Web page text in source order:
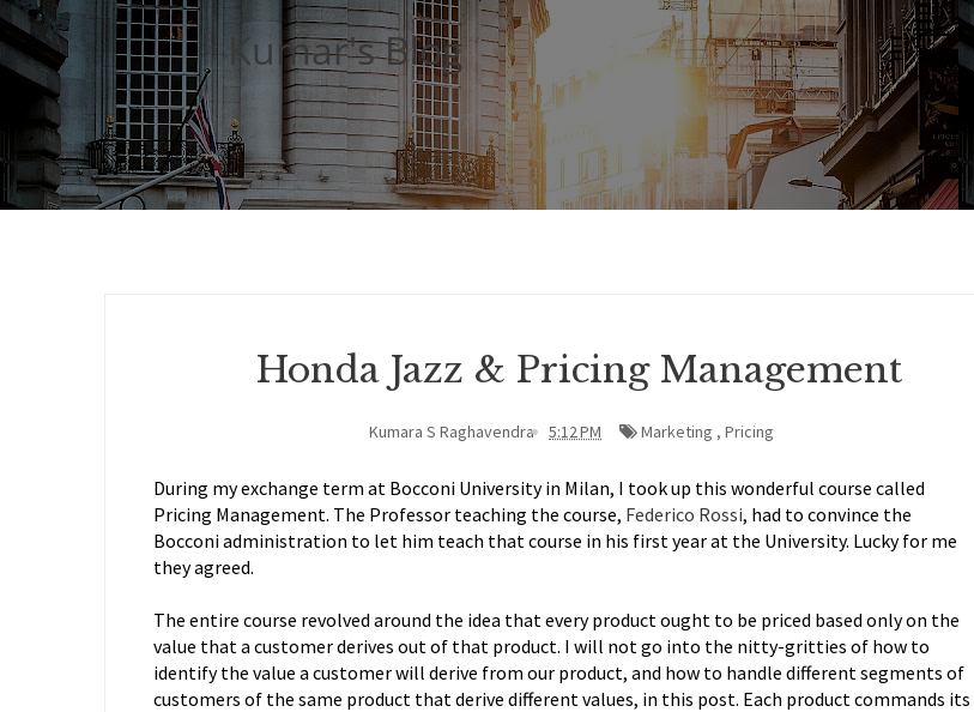
Kumar's Blog
Honda Jazz & Pricing Management
Kumara S Raghavendra 5:12 PM Marketing ,Pricing
During my exchange term at Bocconi University in Milan, I took up this wonderful course called
Pricing Management. The Professor teaching the course, Federico Rossi, had to convince the
Bocconi administration to let him teach that course in his first year at the University. Lucky for me
they agreed.
The entire course revolved around the idea that every product ought to be priced based only on the
value that a customer derives out of that product. I will not go into the nitty-gritties of how to
identify the value a customer will derive from our product, and how to handle different segments of
customers of the same product that derive different values, in this post. Each product commands its